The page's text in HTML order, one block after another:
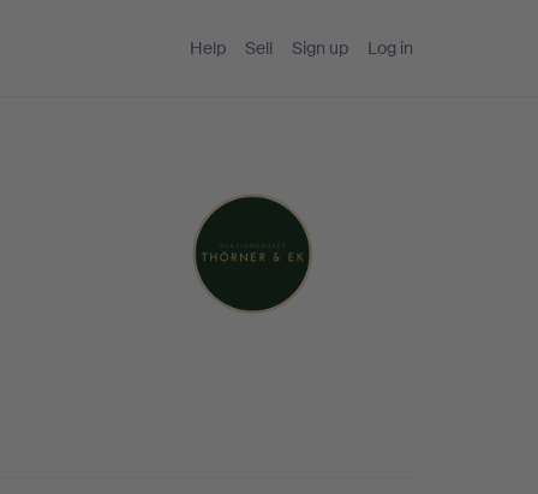
Help Sell Sign up Log in